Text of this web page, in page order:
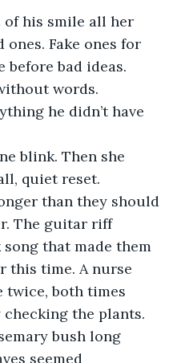
of his smile all her
Fake ones for
before bad ideas.
words.
he didn’t have
blink. Then she
quiet reset.
than they should
The guitar riff
that made them
this time. A nurse
twice, both times
the plants.
bush long
seemed